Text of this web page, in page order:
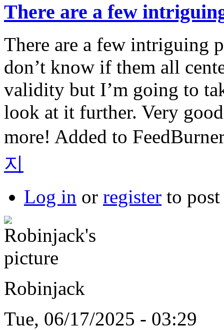
There are a few
There are a few intriguing
don’t know if them all
validity but I’m going to
look at it further. Very
more! Added to
지
Log in or register to
Robinjack
Tue, 06/17/2025 - 03:29